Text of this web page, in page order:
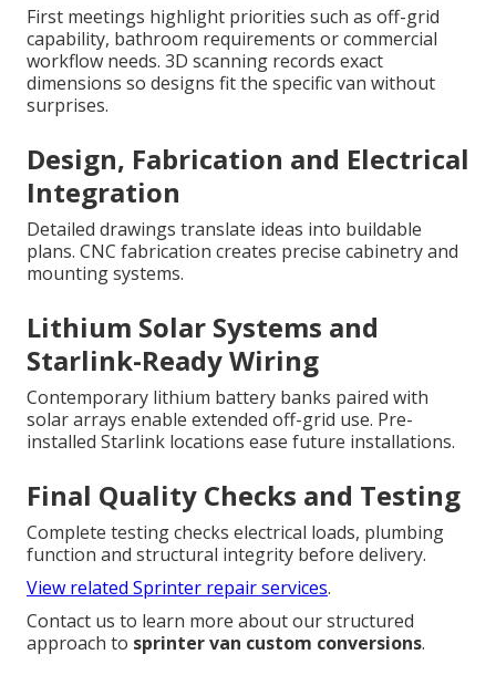
First meetings highlight priorities such as off-grid
capability, bathroom requirements or commercial
workflow needs. 3D scanning records exact
dimensions so designs fit the specific van without
surprises.
Design, Fabrication and Electrical
Integration
Detailed drawings translate ideas into buildable
plans. CNC fabrication creates precise cabinetry and
mounting systems.
Lithium Solar Systems and
Starlink-Ready Wiring
Contemporary lithium battery banks paired with
solar arrays enable extended off-grid use. Pre-
installed Starlink locations ease future installations.
Final Quality Checks and Testing
Complete testing checks electrical loads, plumbing
function and structural integrity before delivery.
View related Sprinter repair services.
Contact us to learn more about our structured
approach to sprinter van custom conversions.